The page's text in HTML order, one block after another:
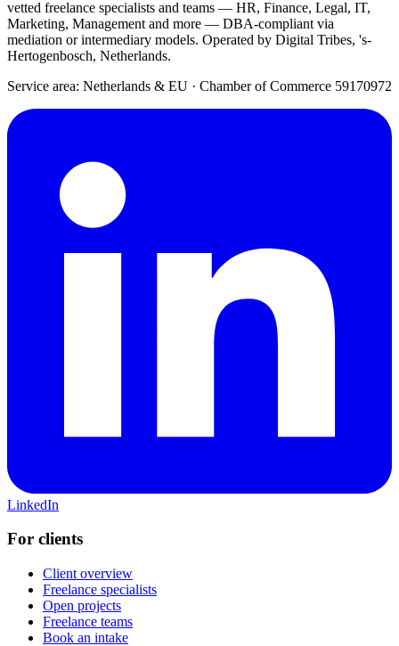
vetted freelance specialists and teams — HR, Finance, Legal, IT,
Marketing, Management and more — DBA-compliant via
mediation or intermediary models. Operated by Digital Tribes, 's-
Hertogenbosch, Netherlands.
Service area: Netherlands & EU · Chamber of Commerce 59170972
LinkedIn
For clients
Client overview
Freelance specialists
Open projects
Freelance teams
Book an intake